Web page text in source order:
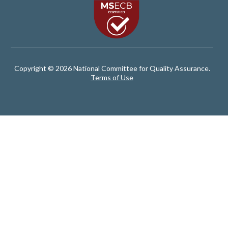
Copyright © 2026 National Committee for Quality Assurance.
Terms of Use